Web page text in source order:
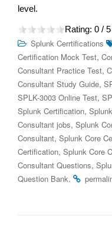
level.
Rating: 0 /
Splunk Cerrtifications
Certification Mock Test,
Consultant Practice Test,
Consultant Study Guide,
SPLK-3003 Online Test,
Splunk Certification,
Consultant jobs, Splunk
Consultant, Splunk Core
Certification, Splunk Core
Consultant Questions,
Question Bank.